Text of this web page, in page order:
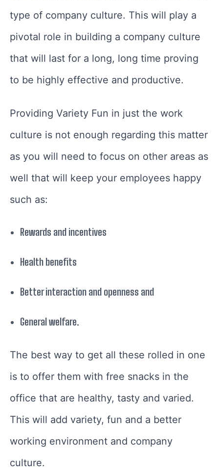
type of company culture. This will play a
pivotal role in building a company culture
that will last for a long, long time proving
to be highly effective and productive.
Providing Variety Fun in just the work
culture is not enough regarding this matter
as you will need to focus on other areas as
well that will keep your employees happy
such as:
Rewards and incentives
Health benefits
Better interaction and openness and
General welfare.
The best way to get all these rolled in one
is to offer them with free snacks in the
office that are healthy, tasty and varied.
This will add variety, fun and a better
working environment and company
culture.